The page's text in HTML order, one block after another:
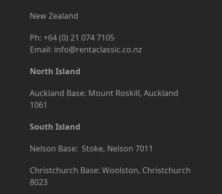
New Zealand
Ph: +64 (0) 21 074 7105
Email: info@rentaclassic.co.nz
North Island
Auckland Base: Mount Roskill, Auckland
1061
South Island
Nelson Base: Stoke, Nelson 7011
Christchurch Base: Woolston, Christchurch
8023